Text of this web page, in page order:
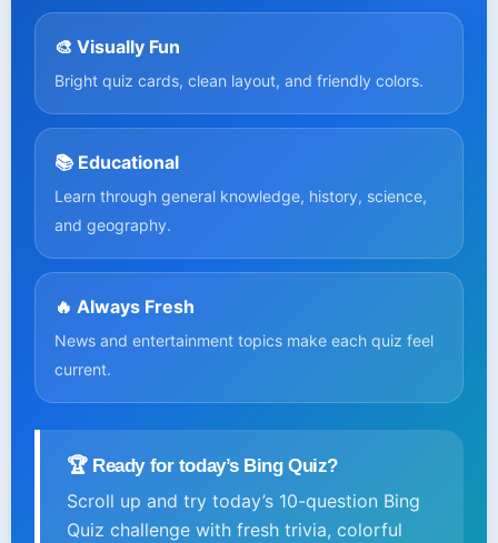
🎨 Visually Fun
Bright quiz cards, clean layout, and friendly colors.
📚 Educational
Learn through general knowledge, history, science,
and geography.
🔥 Always Fresh
News and entertainment topics make each quiz feel
current.
🏆 Ready for today’s Bing Quiz?
Scroll up and try today’s 10-question Bing
Quiz challenge with fresh trivia, colorful